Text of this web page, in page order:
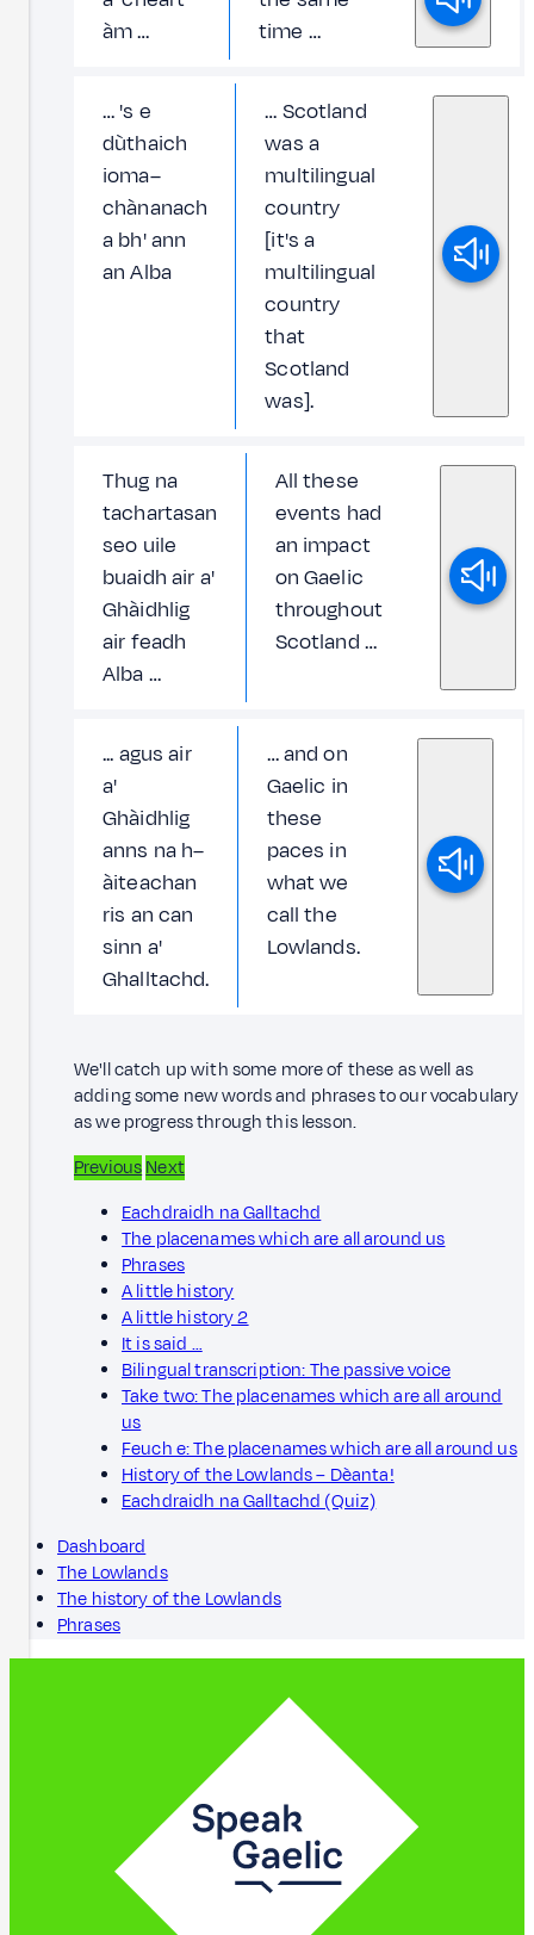
àm …
time …
… 's e
dùthaich
ioma–
chànanach
a bh' ann
an Alba
… Scotland
was a
multilingual
country
[it's a
multilingual
country
that
Scotland
was].
Thug na
tachartasan
seo uile
buaidh air a'
Ghàidhlig
air feadh
Alba …
All these
events had
an impact
on Gaelic
throughout
Scotland …
... agus air
a'
Ghàidhlig
anns na h–
àiteachan
ris an can
sinn a'
Ghalltachd.
… and on
Gaelic in
these
paces in
what we
call the
Lowlands.
We'll catch up with some more of these as well as
adding some new words and phrases to our vocabulary
as we progress through this lesson.
PreviousNext
Eachdraidh na Galltachd
The placenames which are all around us
Phrases
A little history
A little history 2
It is said …
Bilingual transcription: The passive voice
Take two: The placenames which are all around
us
Feuch e: The placenames which are all around us
History of the Lowlands – Dèanta!
Eachdraidh na Galltachd (Quiz)
Dashboard
The Lowlands
The history of the Lowlands
Phrases